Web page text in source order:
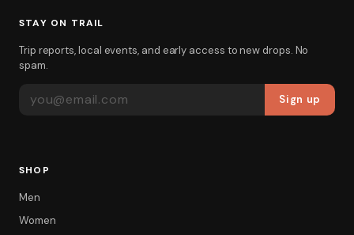
STAY ON TRAIL
Trip reports, local events, and early access to new drops. No
spam.
Sign up
SHOP
Men
Women